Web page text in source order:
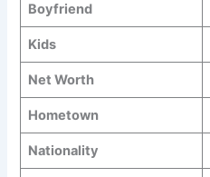
Boyfriend
Kids
Net Worth
Hometown
Nationality